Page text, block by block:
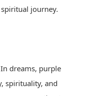
journey.
dreams, purple
spirituality, and